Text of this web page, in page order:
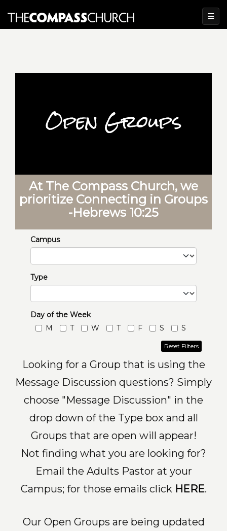
At The Compass Church, we
prioritize Connecting in Groups
-Hebrews 10:25
Campus
Type
Day of the Week
M
T W T F S S
Reset Filters
Looking for a Group that is using the
Message Discussion questions? Simply
choose "Message Discussion" in the
drop down of the Type box and all
Groups that are open will appear!
Not finding what you are looking for?
Email the Adults Pastor at your
Campus; for those emails click HERE.
Our Open Groups are being updated